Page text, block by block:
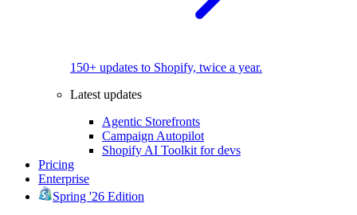
150+ updates to Shopify, twice a year.
Latest updates
Agentic Storefronts
Campaign Autopilot
Shopify AI Toolkit for devs
Pricing
Enterprise
Spring '26 Edition